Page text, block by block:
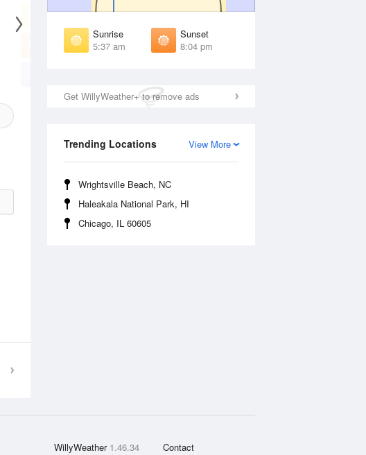
Sunrise
5:37 am
Sunset
8:04 pm
Get WillyWeather+ to remove ads
View More
Trending Locations
Wrightsville Beach, NC
Haleakala National Park, HI
Chicago, IL 60605
Sunrise
Sunset
7:56 pm
Sunrise
Sunset
7:55 pm
WillyWeather 1.46.34 Contact